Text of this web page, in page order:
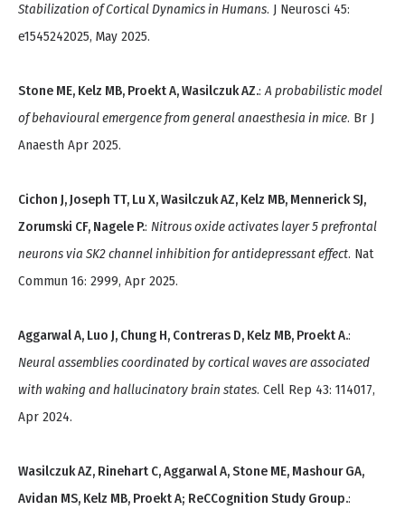
Stabilization of Cortical Dynamics in Humans. J Neurosci 45:
e1545242025, May 2025.
Stone ME, Kelz MB, Proekt A, Wasilczuk AZ.:A probabilistic model
of behavioural emergence from general anaesthesia in mice. Br J
Anaesth Apr 2025.
Cichon J, Joseph TT, Lu X, Wasilczuk AZ, Kelz MB, Mennerick SJ,
Zorumski CF, Nagele P.: Nitrous oxide activates layer 5 prefrontal
neurons via SK2 channel inhibition for antidepressant effect. Nat
Commun 16: 2999, Apr 2025.
Aggarwal A, Luo J, Chung H, Contreras D, Kelz MB, Proekt A.:
Neural assemblies coordinated by cortical waves are associated
with waking and hallucinatory brain states. Cell Rep 43: 114017,
Apr 2024.
Wasilczuk AZ, Rinehart C, Aggarwal A, Stone ME, Mashour GA,
Avidan MS, Kelz MB, Proekt A; ReCCognition Study Group.: